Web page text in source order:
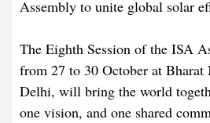
Assembly to unite global solar
The Eighth Session of the ISA
from 27 to 30 October at Bharat
Delhi, will bring the world
one vision, and one shared